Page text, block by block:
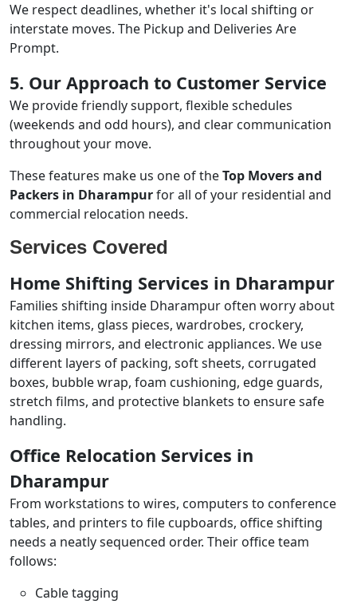
We respect deadlines, whether it's local shifting or
interstate moves. The Pickup and Deliveries Are
Prompt.
5. Our Approach to Customer Service
We provide friendly support, flexible schedules
(weekends and odd hours), and clear communication
throughout your move.
These features make us one of theTop Movers and
Packers in Dharampurfor all of your residential and
commercial relocation needs.
Services Covered
Home Shifting Services in Dharampur
Families shifting inside Dharampur often worry about
kitchen items, glass pieces, wardrobes, crockery,
dressing mirrors, and electronic appliances. We use
different layers of packing, soft sheets, corrugated
boxes, bubble wrap, foam cushioning, edge guards,
stretch films, and protective blankets to ensure safe
handling.
Office Relocation Services in
Dharampur
From workstations to wires, computers to conference
tables, and printers to file cupboards, office shifting
needs a neatly sequenced order. Their office team
follows:
Cable tagging